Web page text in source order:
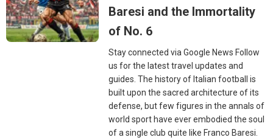
Baresi and the Immortality
of No. 6
Stay connected via Google News Follow
us for the latest travel updates and
guides. The history of Italian football is
built upon the sacred architecture of its
defense, but few figures in the annals of
world sport have ever embodied the soul
of a single club quite like Franco Baresi.